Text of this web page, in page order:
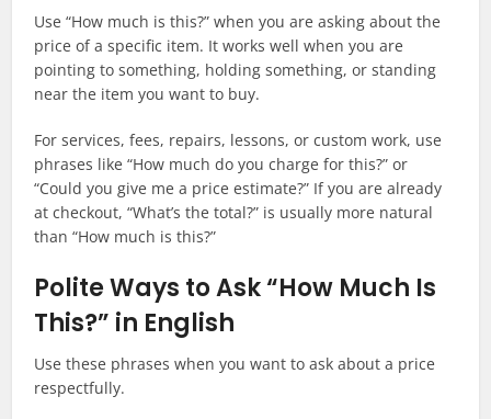
Use “How much is this?” when you are asking about the
price of a specific item. It works well when you are
pointing to something, holding something, or standing
near the item you want to buy.
For services, fees, repairs, lessons, or custom work, use
phrases like “How much do you charge for this?” or
“Could you give me a price estimate?” If you are already
at checkout, “What’s the total?” is usually more natural
than “How much is this?”
Polite Ways to Ask “How Much Is
This?” in English
Use these phrases when you want to ask about a price
respectfully.